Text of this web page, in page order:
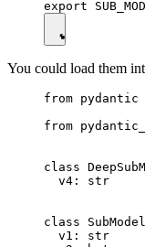
You could load them
from pydantic
from
class
  v4: str
class
  v1: str